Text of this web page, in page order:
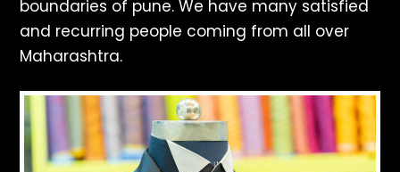
boundaries of pune. We have many satisfied
and recurring people coming from all over
Maharashtra.